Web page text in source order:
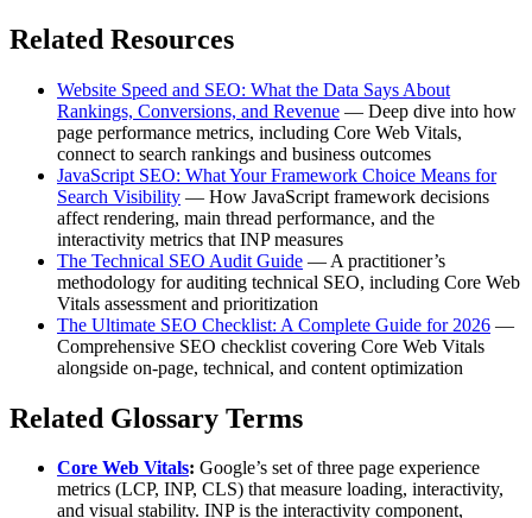
Related Resources
Website Speed and SEO: What the Data Says About
Rankings, Conversions, and Revenue — Deep dive into how
page performance metrics, including Core Web Vitals,
connect to search rankings and business outcomes
JavaScript SEO: What Your Framework Choice Means for
Search Visibility — How JavaScript framework decisions
affect rendering, main thread performance, and the
interactivity metrics that INP measures
The Technical SEO Audit Guide — A practitioner’s
methodology for auditing technical SEO, including Core Web
Vitals assessment and prioritization
The Ultimate SEO Checklist: A Complete Guide for 2026 —
Comprehensive SEO checklist covering Core Web Vitals
alongside on-page, technical, and content optimization
Related Glossary Terms
Core Web Vitals: Google’s set of three page experience
metrics (LCP, INP, CLS) that measure loading, interactivity,
and visual stability. INP is the interactivity component,